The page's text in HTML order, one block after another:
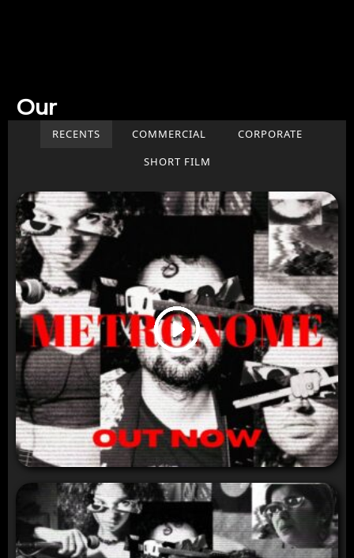
OurWork
RECENTS COMMERCIAL
CORPORATE
SHORT FILM